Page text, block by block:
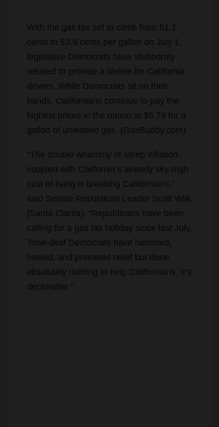
With the gas tax set to climb from 51.1
cents to 53.9 cents per gallon on July 1,
legislative Democrats have stubbornly
refused to provide a lifeline for California
drivers. While Democrats sit on their
hands, Californians continue to pay the
highest prices in the nation at $5.78 for a
gallon of unleaded gas. (GasBuddy.com)
“The double whammy of steep inflation
coupled with California’s already sky-high
cost of living is breaking Californians,”
said Senate Republican Leader Scott Wilk
(Santa Clarita). “Republicans have been
calling for a gas tax holiday since last July.
Tone-deaf Democrats have hemmed,
hawed, and promised relief but done
absolutely nothing to help Californians. It’s
deplorable.”